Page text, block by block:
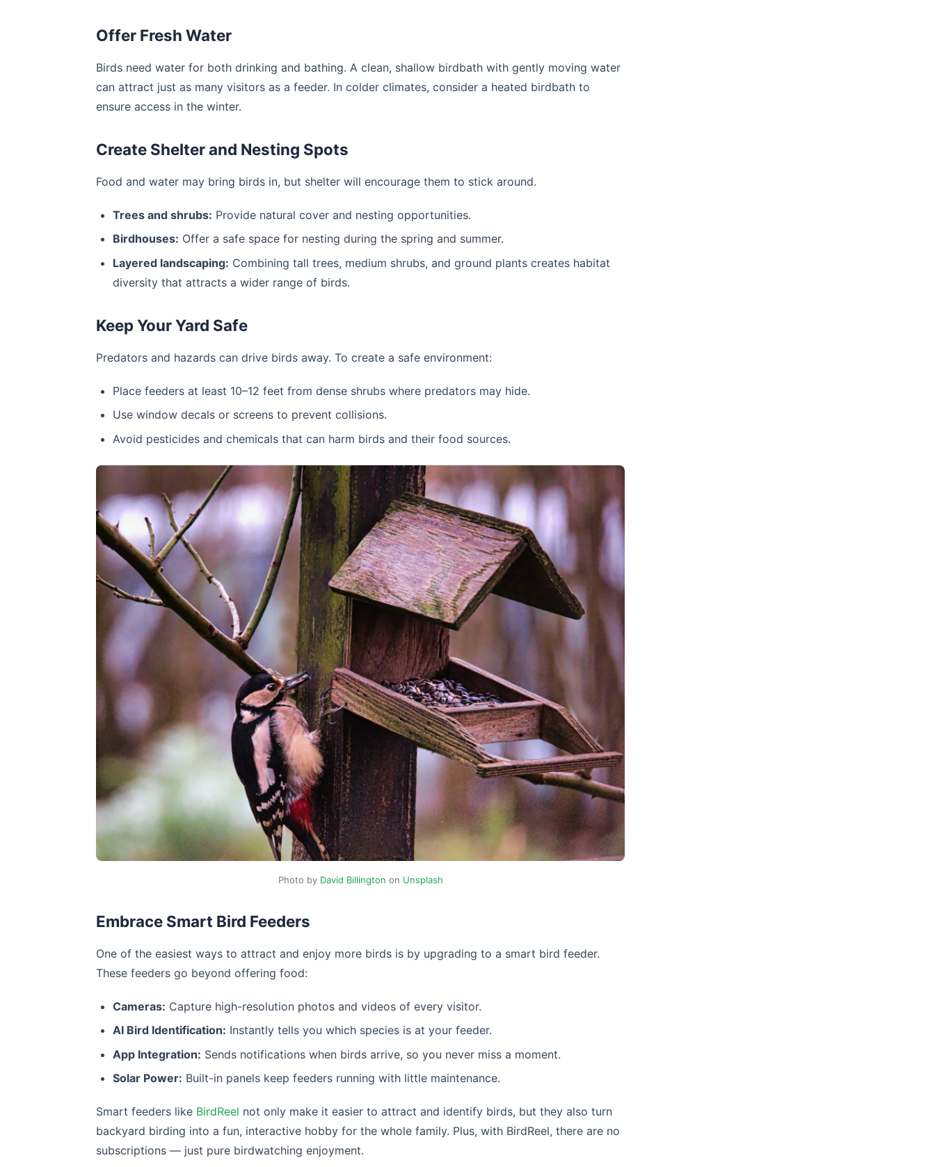
Offer Fresh Water
Birds need water for both drinking and bathing. A clean, shallow birdbath with gently moving water
can attract just as many visitors as a feeder. In colder climates, consider a heated birdbath to
ensure access in the winter.
Create Shelter and Nesting Spots
Food and water may bring birds in, but shelter will encourage them to stick around.
Trees and shrubs: Provide natural cover and nesting opportunities.
Birdhouses: Offer a safe space for nesting during the spring and summer.
Layered landscaping: Combining tall trees, medium shrubs, and ground plants creates habitat
diversity that attracts a wider range of birds.
Keep Your Yard Safe
Predators and hazards can drive birds away. To create a safe environment:
Place feeders at least 10–12 feet from dense shrubs where predators may hide.
Use window decals or screens to prevent collisions.
Avoid pesticides and chemicals that can harm birds and their food sources.
Photo by David Billington on Unsplash
Embrace Smart Bird Feeders
One of the easiest ways to attract and enjoy more birds is by upgrading to a smart bird feeder.
These feeders go beyond offering food:
Cameras: Capture high-resolution photos and videos of every visitor.
AI Bird Identification: Instantly tells you which species is at your feeder.
App Integration: Sends notifications when birds arrive, so you never miss a moment.
Solar Power: Built-in panels keep feeders running with little maintenance.
Smart feeders like BirdReel not only make it easier to attract and identify birds, but they also turn
backyard birding into a fun, interactive hobby for the whole family. Plus, with BirdReel, there are no
subscriptions — just pure birdwatching enjoyment.